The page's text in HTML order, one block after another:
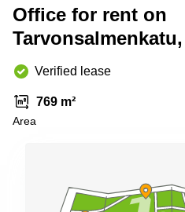
Copenhagen
Leases
Frankfurt
Commercial
Leases
Commercial
Shanghai
Saudi
Colombia
Office for rent on
Verified lease
769 m²
Area